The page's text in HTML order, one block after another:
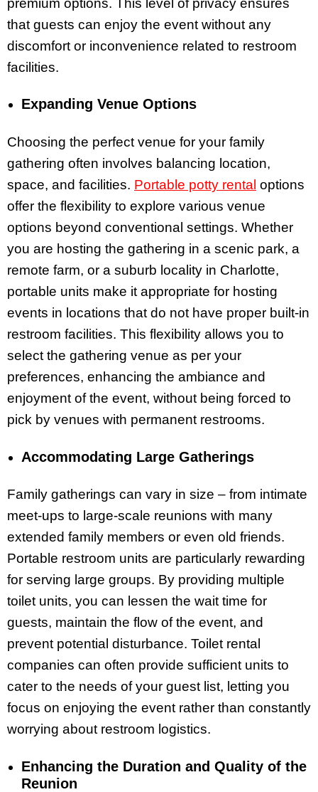
that guests can enjoy the event without any
discomfort or inconvenience related to restroom
facilities.
Expanding Venue Options
Choosing the perfect venue for your family
gathering often involves balancing location,
space, and facilities. Portable potty rental options
offer the flexibility to explore various venue
options beyond conventional settings. Whether
you are hosting the gathering in a scenic park, a
remote farm, or a suburb locality in Charlotte,
portable units make it appropriate for hosting
events in locations that do not have proper built-in
restroom facilities. This flexibility allows you to
select the gathering venue as per your
preferences, enhancing the ambiance and
enjoyment of the event, without being forced to
pick by venues with permanent restrooms.
Accommodating Large Gatherings
Family gatherings can vary in size – from intimate
meet-ups to large-scale reunions with many
extended family members or even old friends.
Portable restroom units are particularly rewarding
for serving large groups. By providing multiple
toilet units, you can lessen the wait time for
guests, maintain the flow of the event, and
prevent potential disturbance. Toilet rental
companies can often provide sufficient units to
cater to the needs of your guest list, letting you
focus on enjoying the event rather than constantly
worrying about restroom logistics.
Enhancing the Duration and Quality of the
Reunion